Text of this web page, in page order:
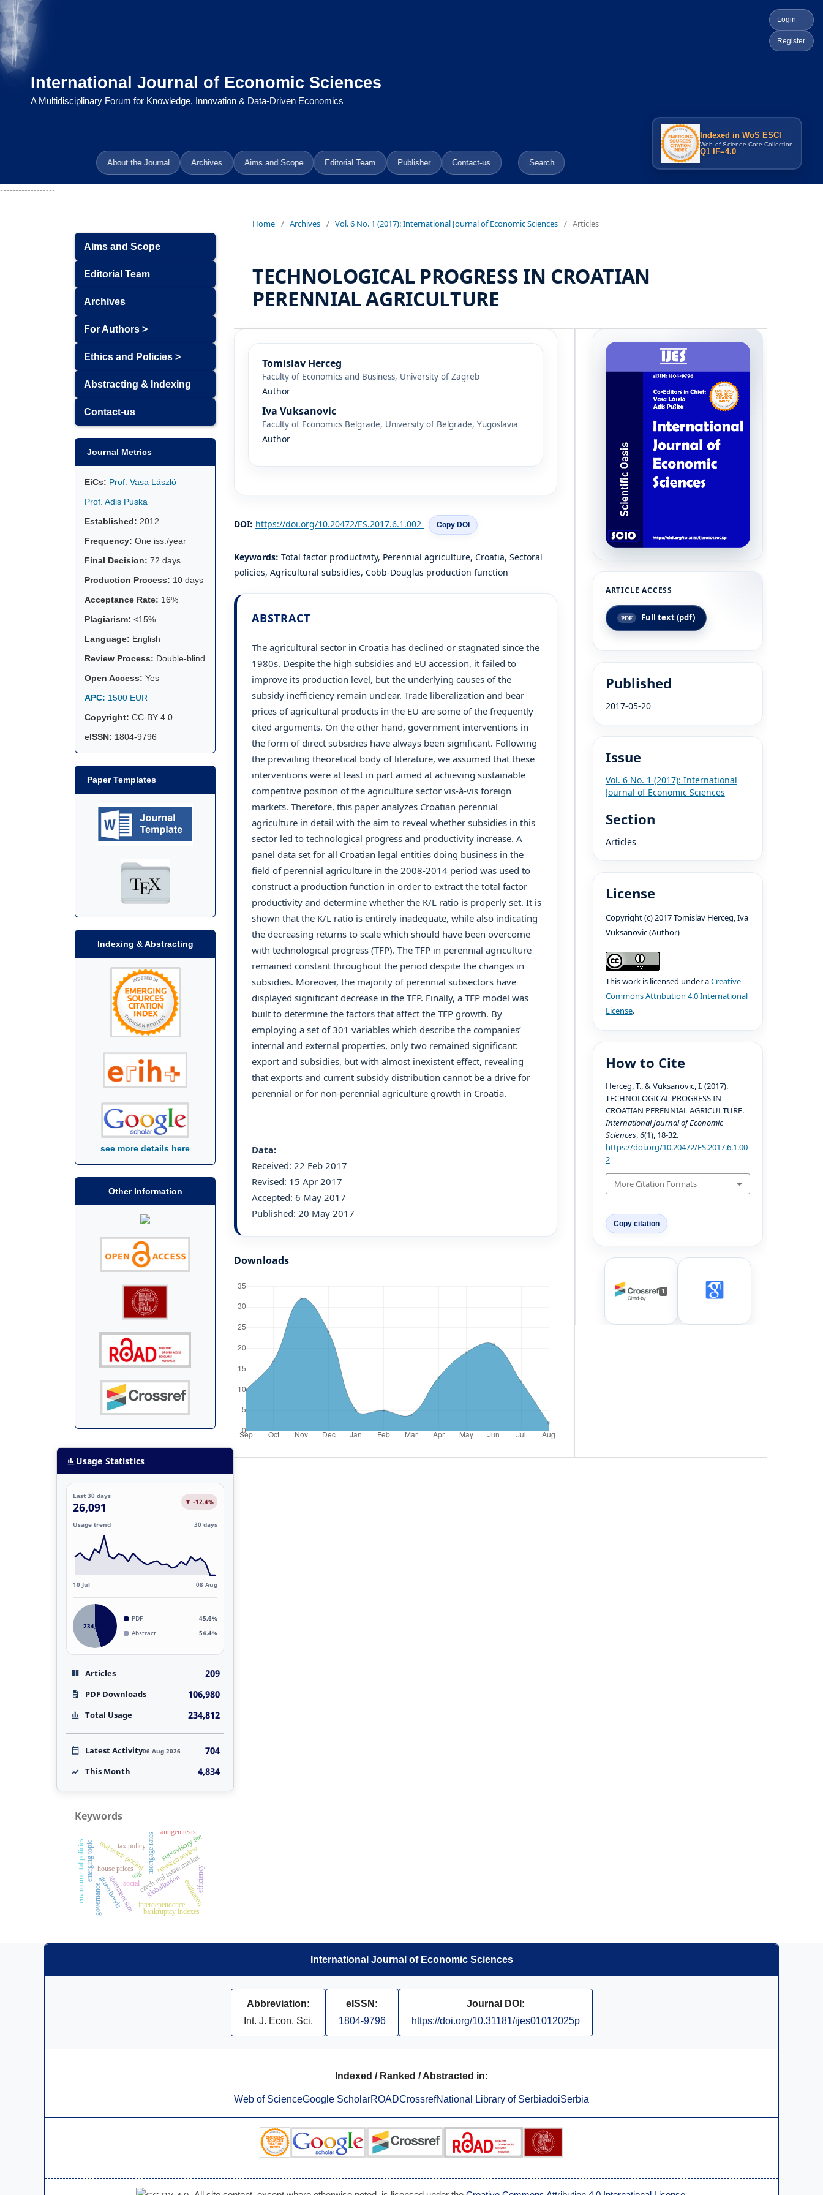
International Journal of Economic Sciences
A Multidisciplinary Forum for Knowledge, Innovation & Data-Driven Economics
About the Journal Archives Aims and Scope Editorial Team Publisher Contact-us Search
Login
Register
Indexed in WoS ESCI
Web of Science Core Collection
Q1 IF=4.0
------------------
Home / Archives / Vol. 6 No. 1 (2017): International Journal of Economic Sciences / Articles
TECHNOLOGICAL PROGRESS IN CROATIAN
PERENNIAL AGRICULTURE
Tomislav Herceg
Faculty of Economics and Business, University of Zagreb
Author
Iva Vuksanovic
Faculty of Economics Belgrade, University of Belgrade, Yugoslavia
Author
DOI: https://doi.org/10.20472/ES.2017.6.1.002 Copy DOI
Keywords: Total factor productivity, Perennial agriculture, Croatia, Sectoral
policies, Agricultural subsidies, Cobb-Douglas production function
ABSTRACT
The agricultural sector in Croatia has declined or stagnated since the
1980s. Despite the high subsidies and EU accession, it failed to
improve its production level, but the underlying causes of the
subsidy inefficiency remain unclear. Trade liberalization and bear
prices of agricultural products in the EU are some of the frequently
cited arguments. On the other hand, government interventions in
the form of direct subsidies have always been significant. Following
the prevailing theoretical body of literature, we assumed that these
interventions were at least in part aimed at achieving sustainable
competitive position of the agriculture sector vis-à-vis foreign
markets. Therefore, this paper analyzes Croatian perennial
agriculture in detail with the aim to reveal whether subsidies in this
sector led to technological progress and productivity increase. A
panel data set for all Croatian legal entities doing business in the
field of perennial agriculture in the 2008-2014 period was used to
construct a production function in order to extract the total factor
productivity and determine whether the K/L ratio is properly set. It is
shown that the K/L ratio is entirely inadequate, while also indicating
the decreasing returns to scale which should have been overcome
with technological progress (TFP). The TFP in perennial agriculture
remained constant throughout the period despite the changes in
subsidies. Moreover, the majority of perennial subsectors have
displayed significant decrease in the TFP. Finally, a TFP model was
built to determine the factors that affect the TFP growth. By
employing a set of 301 variables which describe the companies’
internal and external properties, only two remained significant:
export and subsidies, but with almost inexistent effect, revealing
that exports and current subsidy distribution cannot be a drive for
perennial or for non-perennial agriculture growth in Croatia.
Data:
Received: 22 Feb 2017
Revised: 15 Apr 2017
Accepted: 6 May 2017
Published: 20 May 2017
Downloads
Full text (pdf)
Published
2017-05-20
Issue
Vol. 6 No. 1 (2017): International
Journal of Economic Sciences
Section
Articles
License
Copyright (c) 2017 Tomislav Herceg, Iva
Vuksanovic (Author)
This work is licensed under aCreative
Commons Attribution 4.0 International
License.
How to Cite
Herceg, T., & Vuksanovic, I. (2017).
TECHNOLOGICAL PROGRESS IN
CROATIAN PERENNIAL AGRICULTURE.
International Journal of Economic
Sciences,6(1), 18-32.
https://doi.org/10.20472/ES.2017.6.1.00
2
More Citation Formats
Copy citation
1
Aims and Scope
Editorial Team
Archives
For Authors >
Ethics and Policies >
Abstracting & Indexing
Contact-us
Journal Metrics
EiCs: Prof. Vasa László
Prof. Adis Puska
Established: 2012
Frequency: One iss./year
Final Decision: 72 days
Production Process: 10 days
Acceptance Rate: 16%
Plagiarism: <15%
Language: English
Review Process: Double-blind
Open Access: Yes
APC: 1500 EUR
Copyright: CC-BY 4.0
eISSN: 1804-9796
Paper Templates
Indexing & Abstracting
see more details here
Other Information
Usage Statistics
Last 30 days
26,091 ▼ -12.4%
Usage trend 30 days
10 Jul 08 Aug
234,812
PDF
45.6%
Abstract
54.4%
Articles 209
PDF Downloads 106,980
Total Usage 234,812
Latest Activity06 Aug 2026 704
This Month 4,834
Keywords
czech real estate market
mortgage rates
house prices
apartment size
real estate pricing
globalization
interdependence
research review
emerging topic
bankruptcy indexes
tax policy
green bonds
environmental policies evaluation
efficiency
supervisory fee
antigen tests
esg
governance social
International Journal of Economic Sciences
Abbreviation:
Int. J. Econ. Sci.
eISSN:
1804-9796
Journal DOI:
https://doi.org/10.31181/ijes01012025p
Indexed / Ranked / Abstracted in:
Web of ScienceGoogle ScholarROADCrossrefNational Library of SerbiadoiSerbia